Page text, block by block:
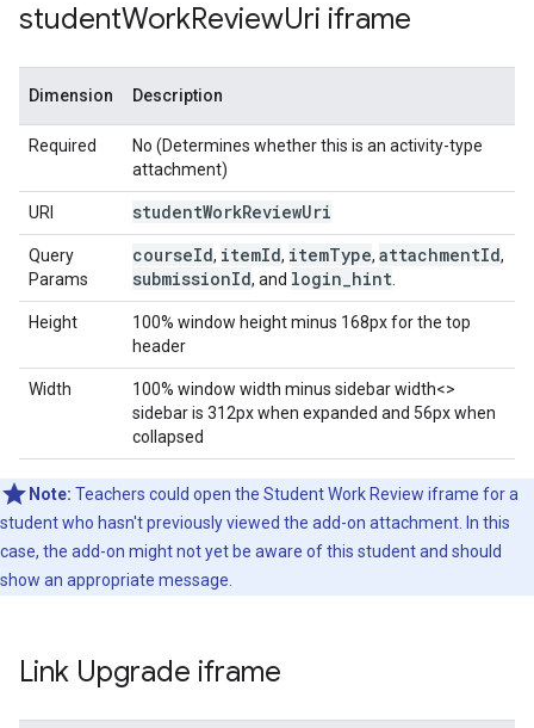
studentWorkReviewUri iframe
Dimension Description
Required
No (Determines whether this is an activity-type
attachment)
URI studentWorkReviewUri
Query
Params
courseId, itemId, itemType, attachmentId,
submissionId, and login hint
Height
100% window height minus 168px for the top
header
Width
100% window width minus sidebar width<>
sidebar is 312px when expanded and 56px when
collapsed
Note: Teachers could open the Student Work Review iframe for a
student who hasn't previously viewed the add-on attachment. In this
case, the add-on might not yet be aware of this student and should
show an appropriate message.
Link Upgrade iframe